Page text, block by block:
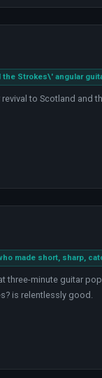
Strokes\' angular
to Scotland and
made short, sharp,
three-minute guitar
is relentlessly good.